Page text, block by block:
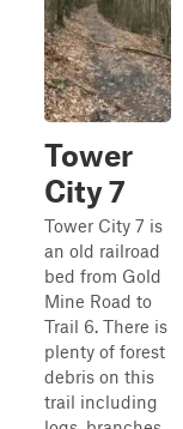
Tower
City 7
Tower City 7 is
an old railroad
bed from Gold
Mine Road to
Trail 6. There is
plenty of forest
debris on this
trail including